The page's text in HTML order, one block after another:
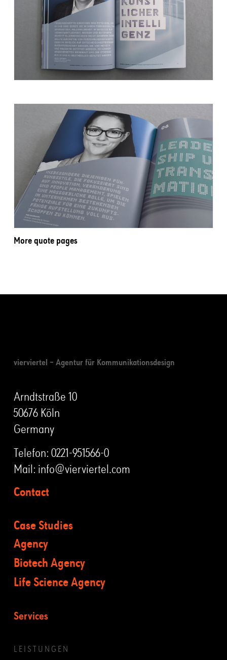
More quote pages
vierviertel – Agentur für Kommunikationsdesign
Arndtstraße 10
50676 Köln
Germany
Telefon:0221-951566-0
Mail: info@vierviertel.com
Contact
Case Studies
Agency
Biotech Agency
Life Science Agency
Services
LEISTUNGEN